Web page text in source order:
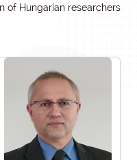
of Hungarian researchers